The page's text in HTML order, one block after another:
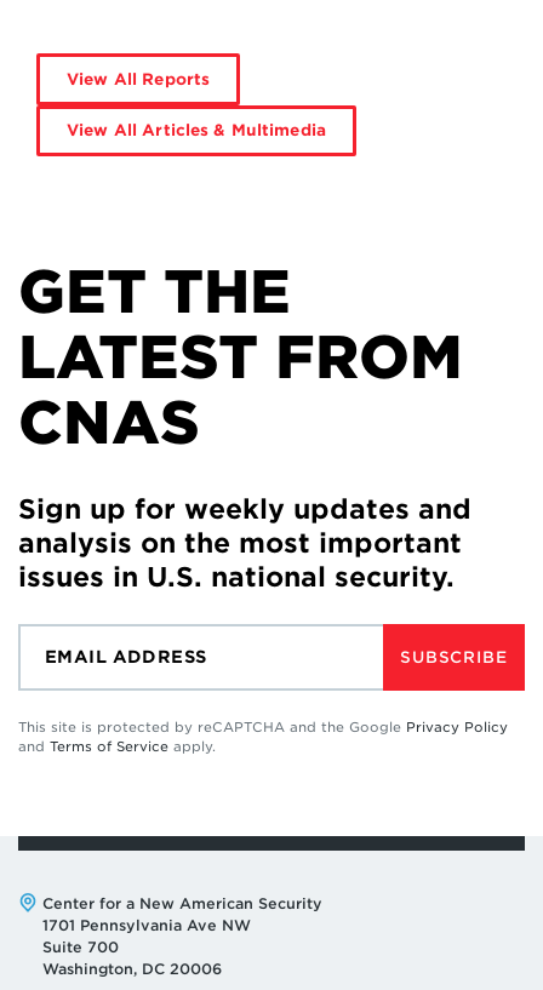
View All Reports
View All Articles & Multimedia
GET THE
LATEST FROM
CNAS
Sign up for weekly updates and
analysis on the most important
issues in U.S. national security.
SUBSCRIBE
This site is protected by reCAPTCHA and the Google Privacy Policy
and Terms of Service apply.
Address:
Center for a New American Security
1701 Pennsylvania Ave NW
Suite 700
Washington, DC 20006